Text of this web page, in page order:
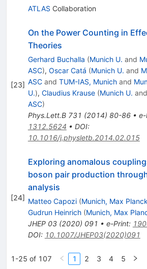
ATLAS Collaboration
[23]
On the Power Counting in
Theories
Gerhard Buchalla (Munich U. and
ASC), Oscar Catá (Munich U. and
ASCand TUM-IAS, Munichand
U.), Claudius Krause (Munich U. and
ASC)
Phys.Lett.B 731 (2014) 80-86• e-
1312.5624 • DOI:
10.1016/j.physletb.2014.02.015
[24]
Exploring anomalous
boson pair production
analysis
Matteo Capozi (Munich, Max
Gudrun Heinrich (Munich, Max
JHEP 03(2020) 091 • e-Print:
DOI: 10.1007/JHEP03(2020)091
1-25 of 107 1 2 3 4 5